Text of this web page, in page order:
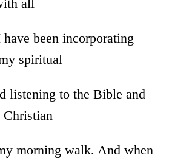
all
have been incorporating
spiritual
listening to the Bible and
morning walk. And when